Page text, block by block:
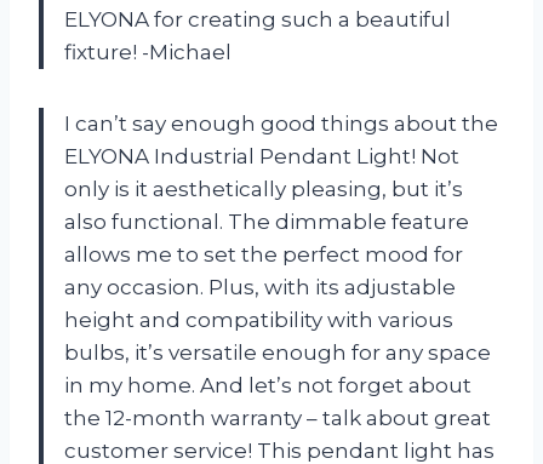
ELYONA for creating such a beautiful
fixture! -Michael
I can’t say enough good things about the
ELYONA Industrial Pendant Light! Not
only is it aesthetically pleasing, but it’s
also functional. The dimmable feature
allows me to set the perfect mood for
any occasion. Plus, with its adjustable
height and compatibility with various
bulbs, it’s versatile enough for any space
in my home. And let’s not forget about
the 12-month warranty – talk about great
customer service! This pendant light has